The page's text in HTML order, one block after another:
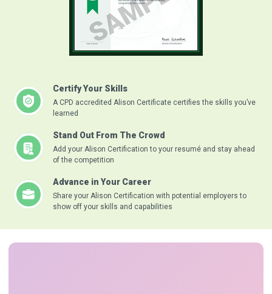
Certify Your Skills
A CPD accredited Alison Certificate certifies the skills you’ve
learned
Stand Out From The Crowd
Add your Alison Certification to your resumé and stay ahead
of the competition
Advance in Your Career
Share your Alison Certification with potential employers to
show off your skills and capabilities